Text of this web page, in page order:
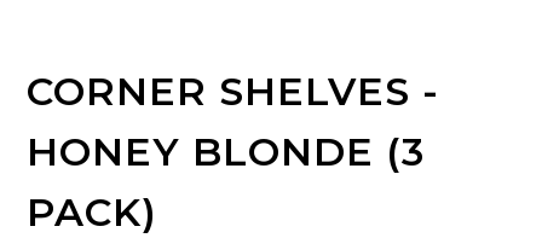
CORNER SHELVES -
HONEY BLONDE (3
PACK)